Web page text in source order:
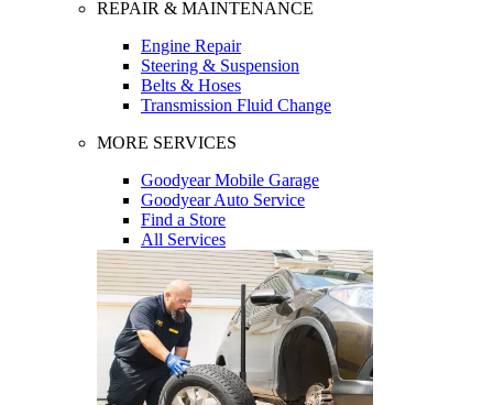
REPAIR & MAINTENANCE
Engine Repair
Steering & Suspension
Belts & Hoses
Transmission Fluid Change
MORE SERVICES
Goodyear Mobile Garage
Goodyear Auto Service
Find a Store
All Services